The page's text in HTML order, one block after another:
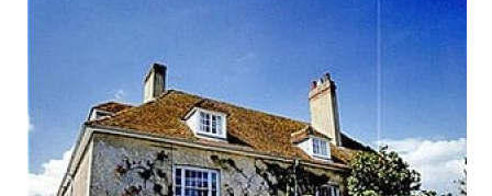
meet the team
clients & credits
links